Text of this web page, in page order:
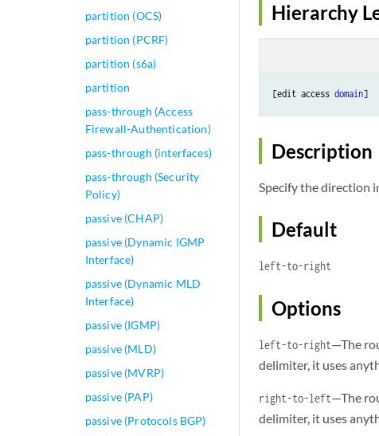
partition (OCS)
partition (PCRF)
partition (s6a)
partition
pass-through (Access
Firewall-Authentication)
pass-through (interfaces)
pass-through (Security
Policy)
passive (CHAP)
passive (Dynamic IGMP
Interface)
passive (Dynamic MLD
Interface)
passive (IGMP)
passive (MLD)
passive (MVRP)
passive (PAP)
passive (Protocols BGP)
Hierarchy
[edit access domain
Description
Specify the direction
Default
left-to-right
Options
left-to-right—The
delimiter, it uses
right-to-left—The
delimiter, it uses